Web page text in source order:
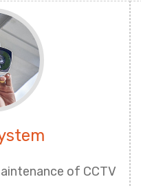
of CCTV